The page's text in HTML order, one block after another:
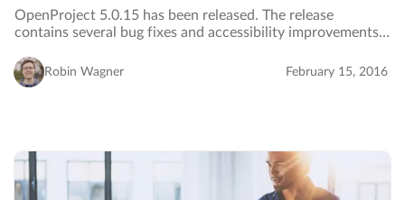
OpenProject 5.0.15 has been released. The release
contains several bug fixes and accessibility improvements.
Robin Wagner February 15, 2016